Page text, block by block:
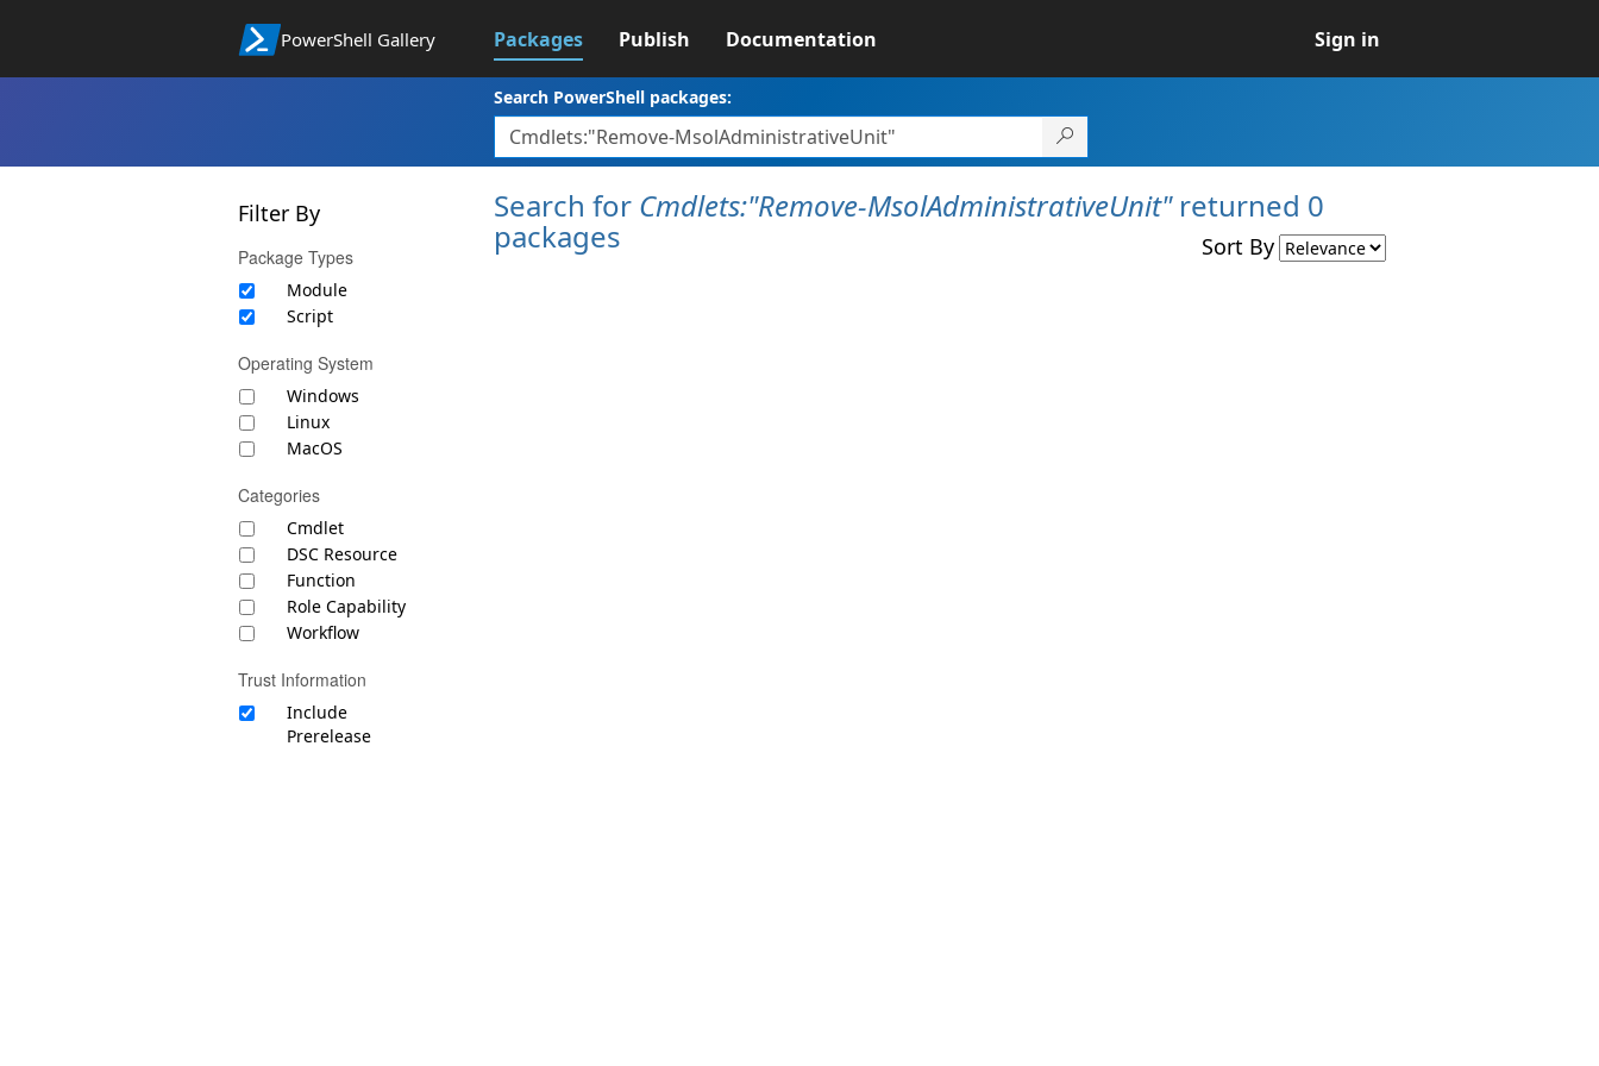
PowerShell Gallery Packages Publish Documentation Sign in
Search PowerShell packages:
Filter By
Package Types
Module
Script
Operating System
Windows
Linux
MacOS
Categories
Cmdlet
DSC Resource
Function
Role Capability
Workflow
Trust Information
Include
Prerelease
Search for Cmdlets:"Remove-MsolAdministrativeUnit"returned 0
packages Sort By